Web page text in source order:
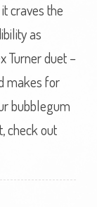
it craves the
as
Turner duet –
makes for
bubblegum
check out